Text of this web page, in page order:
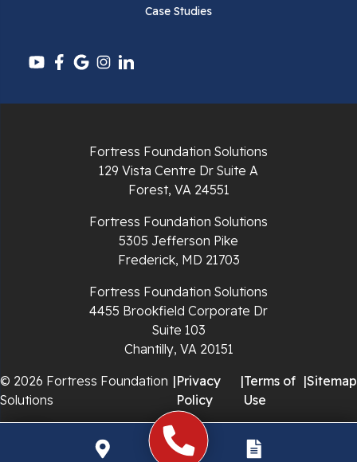
Pulaski
Radford
Sugar Grove
Case Studies
Fortress Foundation Solutions
129 Vista Centre Dr Suite A
Forest, VA 24551
Fortress Foundation Solutions
5305 Jefferson Pike
Frederick, MD 21703
Fortress Foundation Solutions
4455 Brookfield Corporate Dr
Suite 103
Chantilly, VA 20151
© 2026 Fortress Foundation
Solutions
|Privacy
Policy
|Terms of
Use
|Sitemap